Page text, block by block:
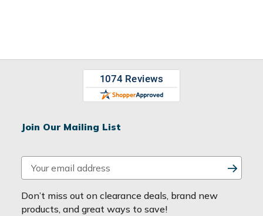
Join Our Mailing List
m
a
i
Don’t miss out on clearance deals, brand new
products, and great ways to save!